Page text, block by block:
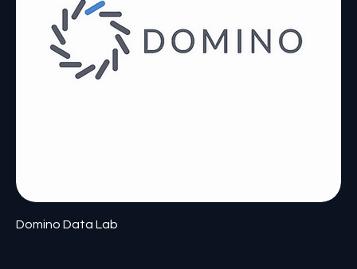
Domino Data Lab